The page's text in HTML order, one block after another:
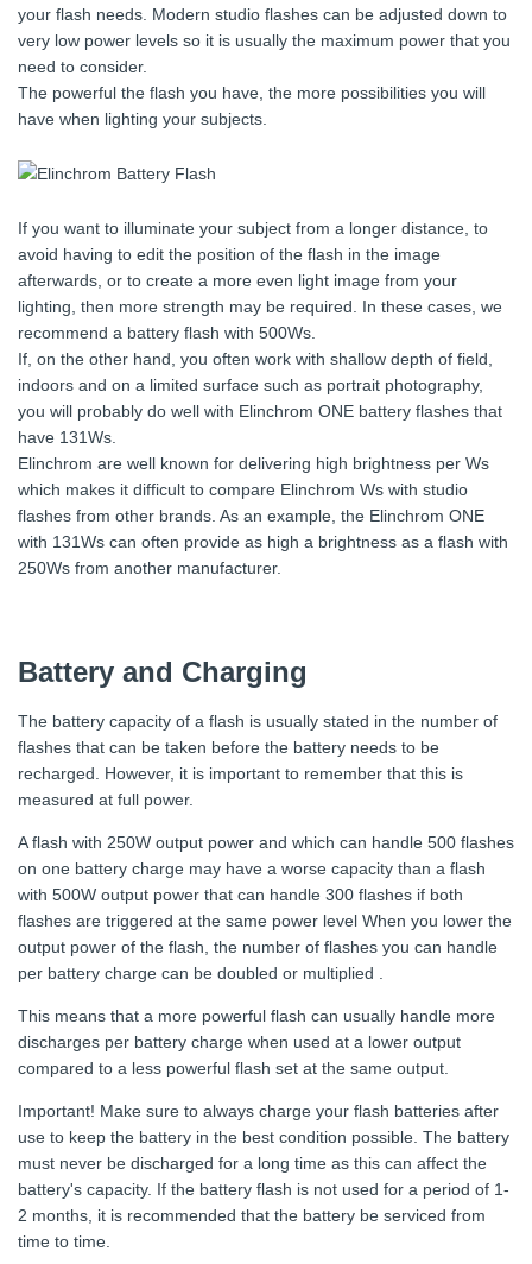
your flash needs. Modern studio flashes can be adjusted down to
very low power levels so it is usually the maximum power that you
need to consider.
The powerful the flash you have, the more possibilities you will
have when lighting your subjects.
If you want to illuminate your subject from a longer distance, to
avoid having to edit the position of the flash in the image
afterwards, or to create a more even light image from your
lighting, then more strength may be required. In these cases, we
recommend a battery flash with 500Ws.
If, on the other hand, you often work with shallow depth of field,
indoors and on a limited surface such as portrait photography,
you will probably do well with Elinchrom ONE battery flashes that
have 131Ws.
Elinchrom are well known for delivering high brightness per Ws
which makes it difficult to compare Elinchrom Ws with studio
flashes from other brands. As an example, the Elinchrom ONE
with 131Ws can often provide as high a brightness as a flash with
250Ws from another manufacturer.
Battery and Charging
The battery capacity of a flash is usually stated in the number of
flashes that can be taken before the battery needs to be
recharged. However, it is important to remember that this is
measured at full power.
A flash with 250W output power and which can handle 500 flashes
on one battery charge may have a worse capacity than a flash
with 500W output power that can handle 300 flashes if both
flashes are triggered at the same power level When you lower the
output power of the flash, the number of flashes you can handle
per battery charge can be doubled or multiplied .
This means that a more powerful flash can usually handle more
discharges per battery charge when used at a lower output
compared to a less powerful flash set at the same output.
Important! Make sure to always charge your flash batteries after
use to keep the battery in the best condition possible. The battery
must never be discharged for a long time as this can affect the
battery's capacity. If the battery flash is not used for a period of 1-
2 months, it is recommended that the battery be serviced from
time to time.